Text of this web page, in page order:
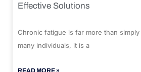
Effective Solutions
Chronic fatigue is far more than
many individuals, it is a
READ MORE »